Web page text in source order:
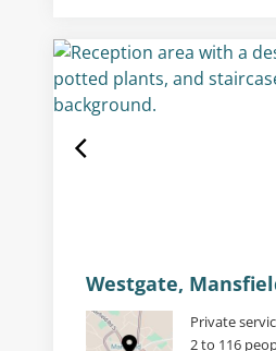
Westgate,
Private
2 to 116